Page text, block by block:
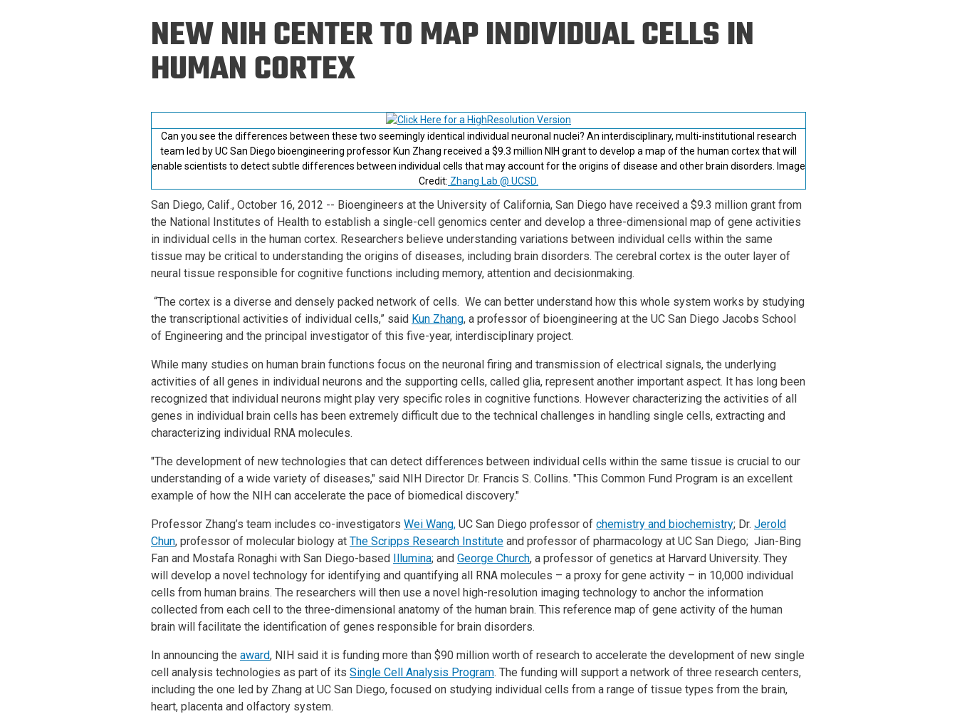
Students
Professionals
college)
Culture Building
Programs
Chairs
Mechanical &
NEW NIH CENTER TO MAP INDIVIDUAL CELLS IN
HUMAN CORTEX
Can you see the differences between these two seemingly identical individual neuronal nuclei? An interdisciplinary, multi-institutional research
team led by UC San Diego bioengineering professor Kun Zhang received a $9.3 million NIH grant to develop a map of the human cortex that will
enable scientists to detect subtle differences between individual cells that may account for the origins of disease and other brain disorders. Image
Credit: Zhang Lab @ UCSD.
San Diego, Calif., October 16, 2012 -- Bioengineers at the University of California, San Diego have received a $9.3 million grant from
the National Institutes of Health to establish a single-cell genomics center and develop a three-dimensional map of gene activities
in individual cells in the human cortex. Researchers believe understanding variations between individual cells within the same
tissue may be critical to understanding the origins of diseases, including brain disorders. The cerebral cortex is the outer layer of
neural tissue responsible for cognitive functions including memory, attention and decisionmaking.
“The cortex is a diverse and densely packed network of cells. We can better understand how this whole system works by studying
the transcriptional activities of individual cells,” said Kun Zhang, a professor of bioengineering at the UC San Diego Jacobs School
of Engineering and the principal investigator of this five-year, interdisciplinary project.
While many studies on human brain functions focus on the neuronal firing and transmission of electrical signals, the underlying
activities of all genes in individual neurons and the supporting cells, called glia, represent another important aspect. It has long been
recognized that individual neurons might play very specific roles in cognitive functions. However characterizing the activities of all
genes in individual brain cells has been extremely difficult due to the technical challenges in handling single cells, extracting and
characterizing individual RNA molecules.
"The development of new technologies that can detect differences between individual cells within the same tissue is crucial to our
understanding of a wide variety of diseases," said NIH Director Dr. Francis S. Collins. "This Common Fund Program is an excellent
example of how the NIH can accelerate the pace of biomedical discovery."
Professor Zhang’s team includes co-investigators Wei Wang, UC San Diego professor of chemistry and biochemistry; Dr. Jerold
Chun, professor of molecular biology at The Scripps Research Institute and professor of pharmacology at UC San Diego; Jian-Bing
Fan and Mostafa Ronaghi with San Diego-based Illumina; and George Church, a professor of genetics at Harvard University. They
will develop a novel technology for identifying and quantifying all RNA molecules – a proxy for gene activity – in 10,000 individual
cells from human brains. The researchers will then use a novel high-resolution imaging technology to anchor the information
collected from each cell to the three-dimensional anatomy of the human brain. This reference map of gene activity of the human
brain will facilitate the identification of genes responsible for brain disorders.
In announcing the award, NIH said it is funding more than $90 million worth of research to accelerate the development of new single
cell analysis technologies as part of its Single Cell Analysis Program. The funding will support a network of three research centers,
including the one led by Zhang at UC San Diego, focused on studying individual cells from a range of tissue types from the brain,
heart, placenta and olfactory system.